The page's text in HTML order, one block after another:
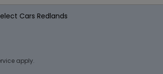
Cars Redlands
apply.